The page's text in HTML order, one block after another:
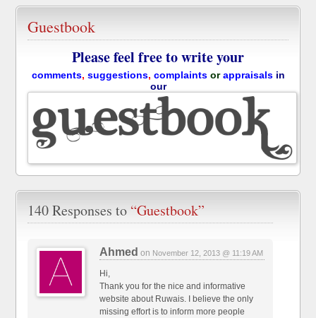
Guestbook
Please feel free to write your
comments, suggestions, complaints orappraisals in
our
140 Responses to “Guestbook”
Ahmed on November 12, 2013 @ 11:19 AM
Hi,
Thank you for the nice and informative
website about Ruwais. I believe the only
missing effort is to inform more people